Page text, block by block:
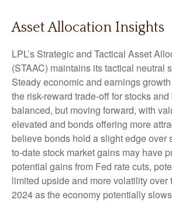
Asset Allocation Insights
LPL’s Strategic and Tactical Asset
(STAAC) maintains its tactical neutral
Steady economic and earnings
the risk-reward trade-off for stocks
balanced, but moving forward, with
elevated and bonds offering more
believe bonds hold a slight edge over
to-date stock market gains may have
potential gains from Fed rate cuts,
limited upside and more volatility over
2024 as the economy potentially